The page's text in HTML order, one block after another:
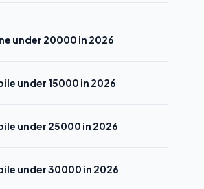
under 20000 in 2026
under 15000 in 2026
under 25000 in 2026
under 30000 in 2026